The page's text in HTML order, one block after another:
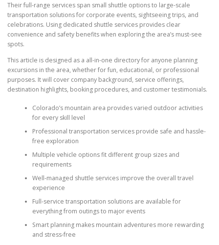
Their full-range services span small shuttle options to large-scale
transportation solutions for corporate events, sightseeing trips, and
celebrations. Using dedicated shuttle services provides clear
convenience and safety benefits when exploring the area’s must-see
spots.
This article is designed as a all-in-one directory for anyone planning
excursions in the area, whether for fun, educational, or professional
purposes. It will cover company background, service offerings,
destination highlights, booking procedures, and customer testimonials.
Colorado’s mountain area provides varied outdoor activities
for every skill level
Professional transportation services provide safe and hassle-
free exploration
Multiple vehicle options fit different group sizes and
requirements
Well-managed shuttle services improve the overall travel
experience
Full-service transportation solutions are available for
everything from outings to major events
Smart planning makes mountain adventures more rewarding
and stress-free